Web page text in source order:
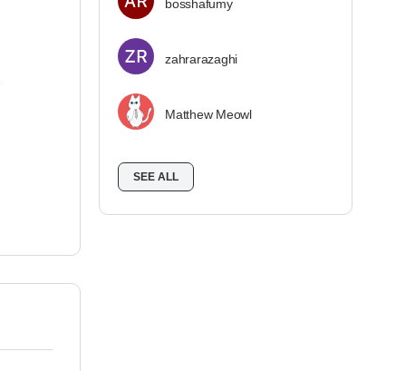
bosshafumy
zahrarazaghi
Matthew Meowl
SEE ALL